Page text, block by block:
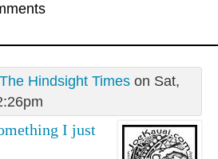
The Hindsight Timeson Sat,
I just